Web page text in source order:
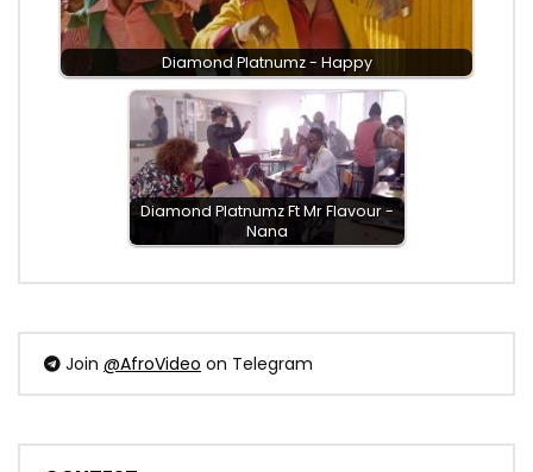
Diamond Platnumz - Happy
Diamond Platnumz Ft Mr Flavour -
Nana
Join @AfroVideo on Telegram